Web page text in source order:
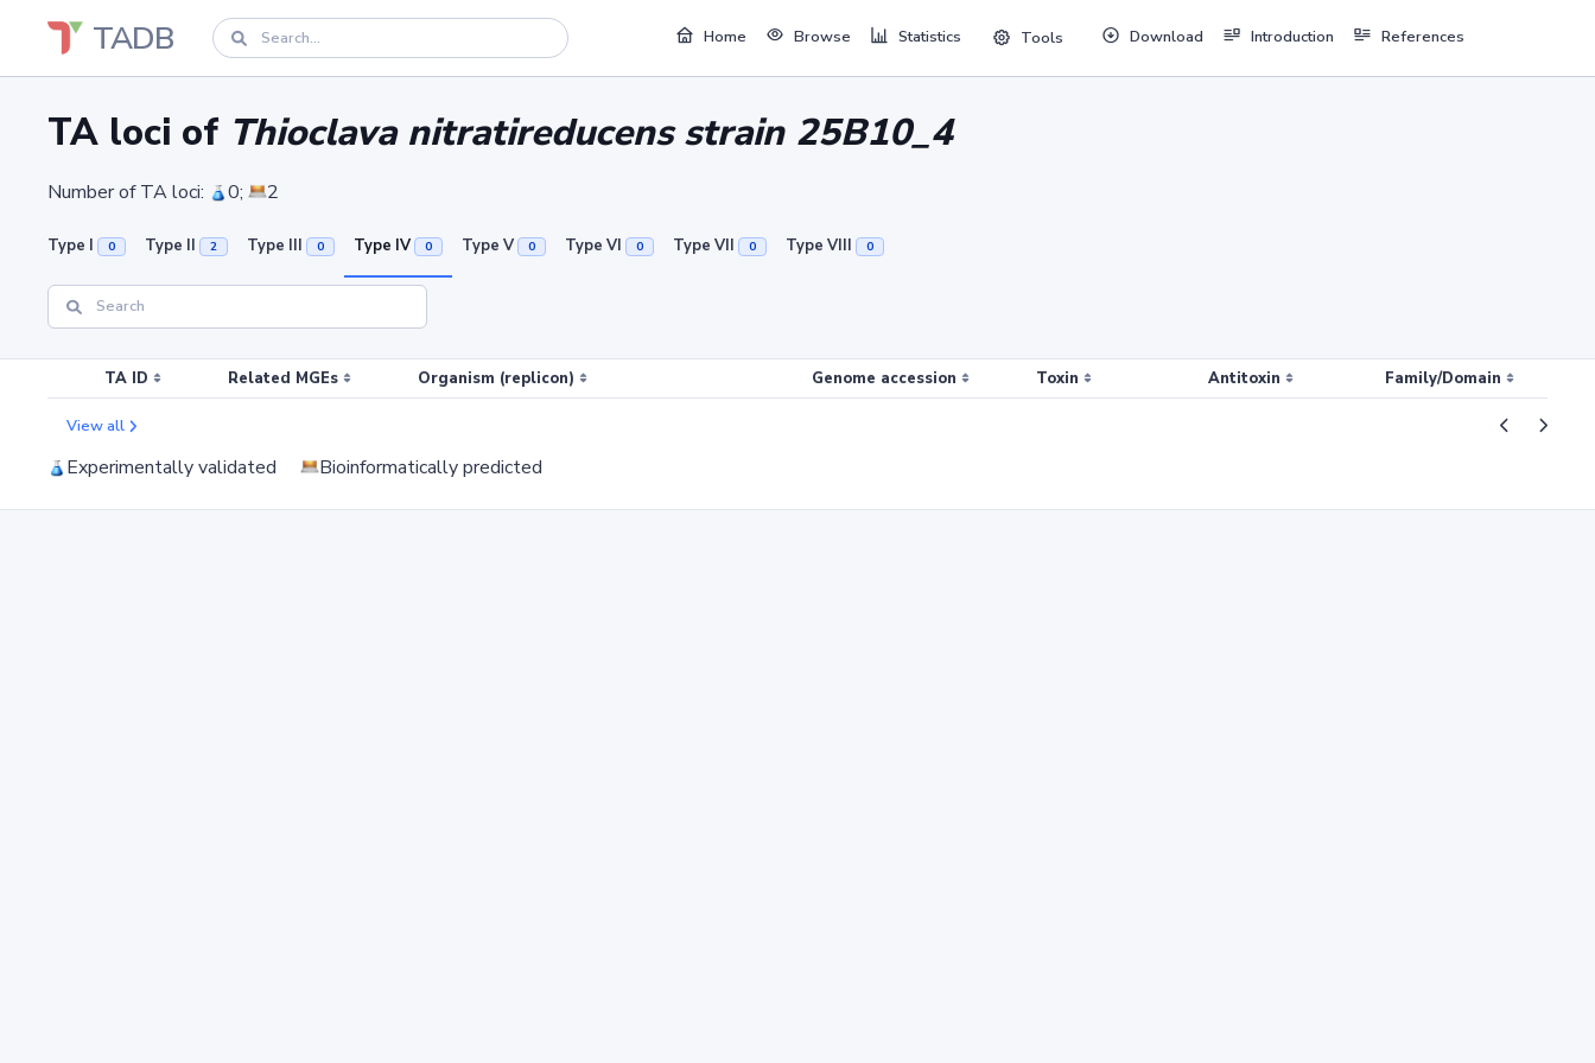
TADB Home Browse Statistics Tools Download Introduction References
TA loci of Thioclava nitratireducens strain 25B10_4
Number of TA loci: 0; 2
Type I 0 Type II 2 Type III 0 Type IV 0 Type V 0 Type VI 0 Type VII 0 Type VIII 0
TA ID Related MGEs Organism (replicon) Genome accession Toxin Antitoxin Family/Domain
View all
Experimentally validated Bioinformatically predicted